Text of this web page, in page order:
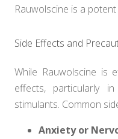
Rauwolscine is a
Side Effects and
While Rauwolscine is
effects, particularly
stimulants. Common
Anxiety or